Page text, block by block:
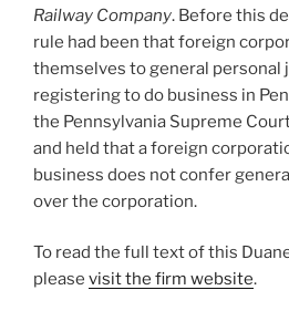
Railway Company. Before this
rule had been that foreign
themselves to general personal
registering to do business in
the Pennsylvania Supreme
and held that a foreign
business does not confer
over the corporation.
To read the full text of this
please visit the firm website.